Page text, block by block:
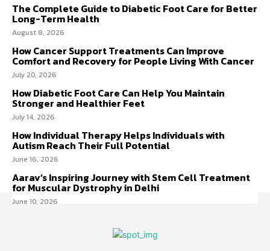
The Complete Guide to Diabetic Foot Care for Better
Long-Term Health
August 8, 2026
How Cancer Support Treatments Can Improve
Comfort and Recovery for People Living With Cancer
July 20, 2026
How Diabetic Foot Care Can Help You Maintain
Stronger and Healthier Feet
July 14, 2026
How Individual Therapy Helps Individuals with
Autism Reach Their Full Potential
June 16, 2026
Aarav’s Inspiring Journey with Stem Cell Treatment
for Muscular Dystrophy in Delhi
June 10, 2026